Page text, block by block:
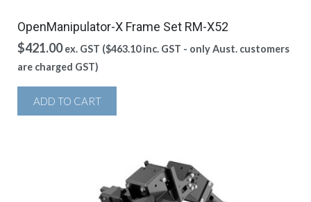
OpenManipulator-X Frame Set RM-X52
$421.00 ex. GST ($463.10inc. GST - only Aust. customers
are charged GST)
ADD TO CART